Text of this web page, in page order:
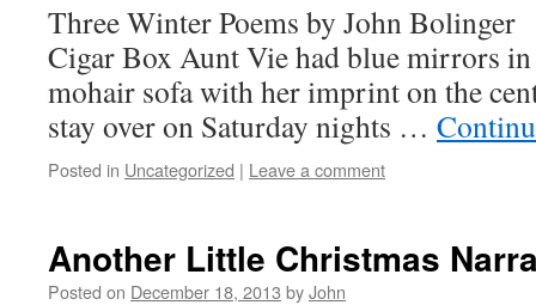
Three Winter Poems by John Bolinger
Cigar Box Aunt Vie had blue mirrors in
mohair sofa with her imprint on the
stay over on Saturday nights …
Posted in Uncategorized | Leave a comment
Another Little Christmas
Posted on December 18, 2013 byJohn